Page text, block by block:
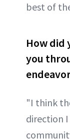
best of
How did
you
"I think
direction